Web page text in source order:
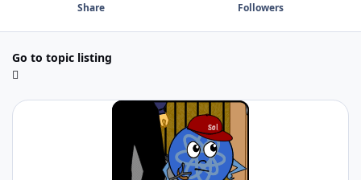
Share Followers
Go to topic listing